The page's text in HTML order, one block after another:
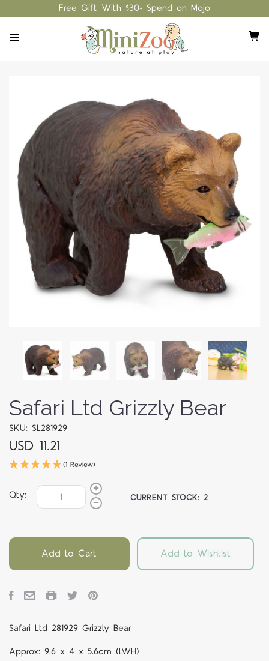
Free Gift With $30+ Spend on Mojo
Safari Ltd Grizzly Bear
SKU: SL281929
USD 11.21
(1 Review)
Qty: CURRENT STOCK:2
Add to Cart Add to Wishlist
Safari Ltd 281929 Grizzly Bear
Approx: 9.6 x 4 x 5.6cm (LWH)